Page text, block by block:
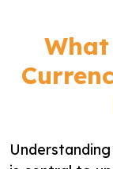
Understanding